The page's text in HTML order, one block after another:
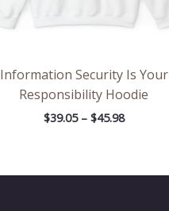
Information Security Is Your
Responsibility Hoodie
$39.05 – $45.98